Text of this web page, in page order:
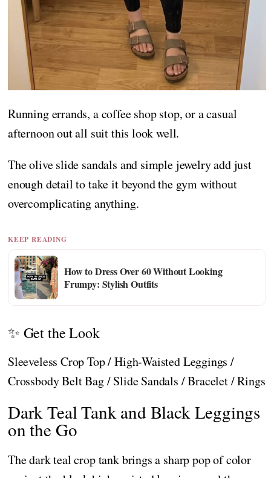
Running errands, a coffee shop stop, or a casual
afternoon out all suit this look well.
The olive slide sandals and simple jewelry add just
enough detail to take it beyond the gym without
overcomplicating anything.
KEEP READING
How to Dress Over 60 Without Looking
Frumpy: Stylish Outfits
✨ Get the Look
Sleeveless Crop Top / High-Waisted Leggings /
Crossbody Belt Bag / Slide Sandals / Bracelet / Rings
Dark Teal Tank and Black Leggings
on the Go
The dark teal crop tank brings a sharp pop of color